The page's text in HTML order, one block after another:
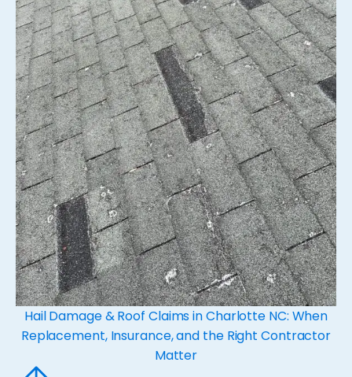
Hail Damage & Roof Claims in Charlotte NC: When
Replacement, Insurance, and the Right Contractor
Matter